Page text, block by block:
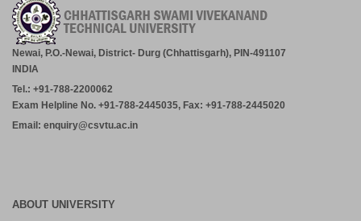
Newai, P.O.-Newai, District- Durg (Chhattisgarh), PIN-491107
INDIA
Tel.: +91-788-2200062
Exam Helpline No. +91-788-2445035, Fax: +91-788-2445020
Email: enquiry@csvtu.ac.in
ABOUT UNIVERSITY